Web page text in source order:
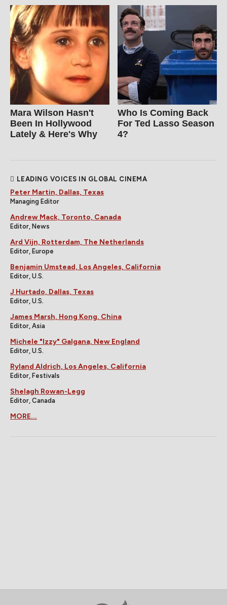
Mara Wilson Hasn't
Been In Hollywood
Lately & Here's Why
Who Is Coming Back
For Ted Lasso Season
4?
LEADING VOICES IN GLOBAL CINEMA
Peter Martin, Dallas, Texas
Managing Editor
Andrew Mack, Toronto, Canada
Editor, News
Ard Vijn, Rotterdam, The Netherlands
Editor, Europe
Benjamin Umstead, Los Angeles, California
Editor, U.S.
J Hurtado, Dallas, Texas
Editor, U.S.
James Marsh, Hong Kong, China
Editor, Asia
Michele "Izzy" Galgana, New England
Editor, U.S.
Ryland Aldrich, Los Angeles, California
Editor, Festivals
Shelagh Rowan-Legg
Editor, Canada
MORE...